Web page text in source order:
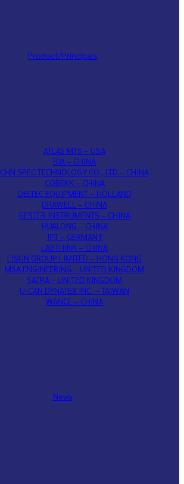
Product/Principals
ATLAS MTS – USA
BIA – CHINA
CHN SPEC TECHNOLOGY CO., LTD – CHINA
COBEKK – CHINA
DELTEC EQUIPMENT – HOLLAND
DRAWELL – CHINA
GESTER INSTRUMENTS – CHINA
HUALONG – CHINA
IPT – GERMANY
LABTHINK – CHINA
LISUN GROUP LIMITED – HONG KONG
MSA ENGINEERING – UNITED KINGDOM
SATRA – UNITED KINGDOM
U-CAN DYNATEX INC. – TAIWAN
WANCE – CHINA
News